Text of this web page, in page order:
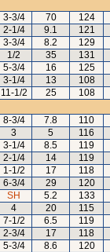
3-3/4 70 124
2-1/4 9.1 121
3-3/4 8.2 129
1/2 35 131
5-3/4 16 125
3-1/4 13 108
11-1/2 25 108
8-3/4 7.8 110
3 5 116
3-1/4 8.5 119
2-1/4 14 119
1-1/2 17 118
6-3/4 29 120
SH 5.2 133
4 20 115
7-1/2 6.5 119
2-3/4 17 118
5-3/4 8.6 120